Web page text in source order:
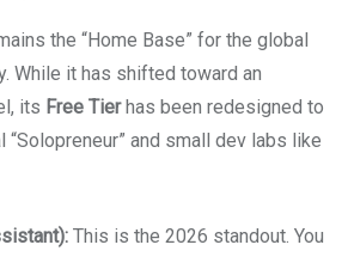
the “Home Base” for the global
While it has shifted toward an
its Free Tierhas been redesigned to
and small dev labs like
This is the 2026 standout. You